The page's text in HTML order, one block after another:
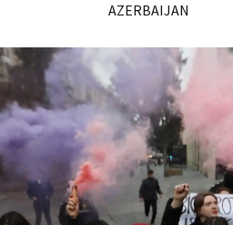
AZERBAIJAN